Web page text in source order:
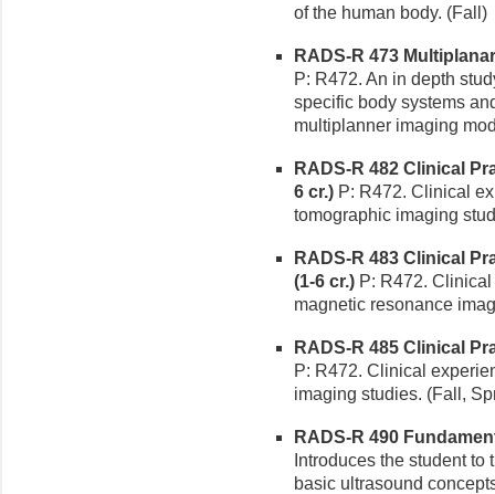
of the human body. (Fall)
RADS-R 473
P: R472. An in depth
specific body systems
multiplanner imaging
RADS-R 482 Clinical
6 cr.) P: R472. Clinical
tomographic imaging
RADS-R 483 Clinical
(1-6 cr.) P: R472.
magnetic resonance
RADS-R 485 Clinical
P: R472. Clinical
imaging studies. (Fall,
RADS-R 490
Introduces the student
basic ultrasound